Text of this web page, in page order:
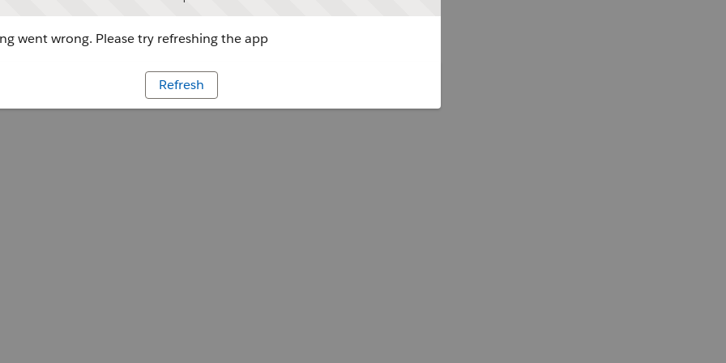
went wrong. Please try refreshing the app
Refresh